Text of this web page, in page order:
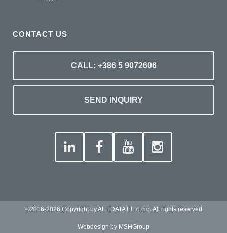
CONTACT US
CALL: +386 5 9072606
SEND INQUIRY
©2016-2026 Copyright by ALL DATA EE d.o.o. All rights reserved
Webdesign by MSHGroup